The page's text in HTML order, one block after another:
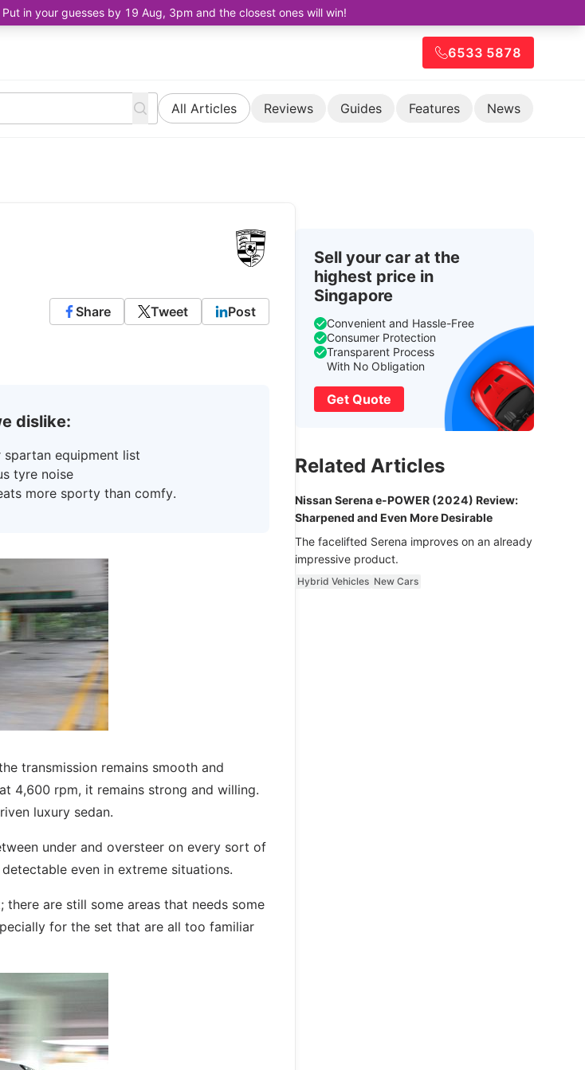
in your guesses by 19 Aug, 3pm and the closest ones will win!
6533 5878
All Articles Reviews Guides Features News
Share Tweet Post
dislike:
spartan equipment list
tyre noise
more sporty than comfy.
transmission remains smooth and
4,600 rpm, it remains strong and willing.
luxury sedan.
under and oversteer on every sort of
even in extreme situations.
are still some areas that needs some
for the set that are all too familiar
Sell your car at the
highest price in
Singapore
Convenient and Hassle-Free
Consumer Protection
Transparent Process
With No Obligation
Get Quote
Related Articles
Nissan Serena e-POWER (2024) Review:
Sharpened and Even More Desirable
The facelifted Serena improves on an already
impressive product.
Hybrid Vehicles New Cars